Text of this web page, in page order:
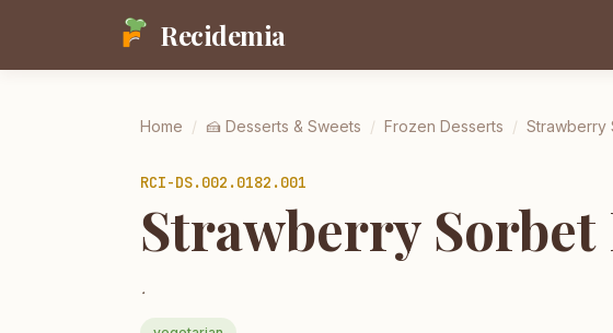
Recidemia
Home / 🍰 Desserts & Sweets / Frozen Desserts / Strawberry
RCI-DS.002.0182.001
Strawberry
.